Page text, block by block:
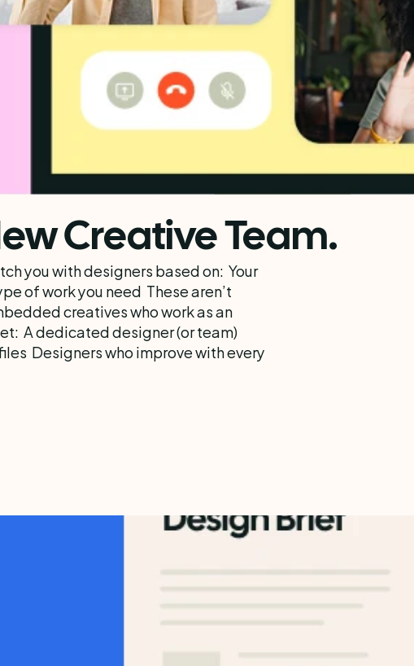
Creative Team.
you with designers based on:  Your
of work you need  These aren’t
creatives who work as an
A dedicated designer (or team)
Designers who improve with every